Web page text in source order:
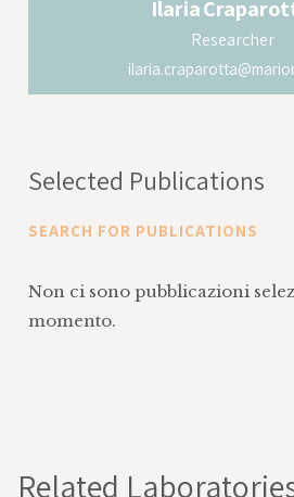
Ilaria
Researcher
Selected Publications
SEARCH FOR PUBLICATIONS
Non ci sono pubblicazioni
momento.
Related